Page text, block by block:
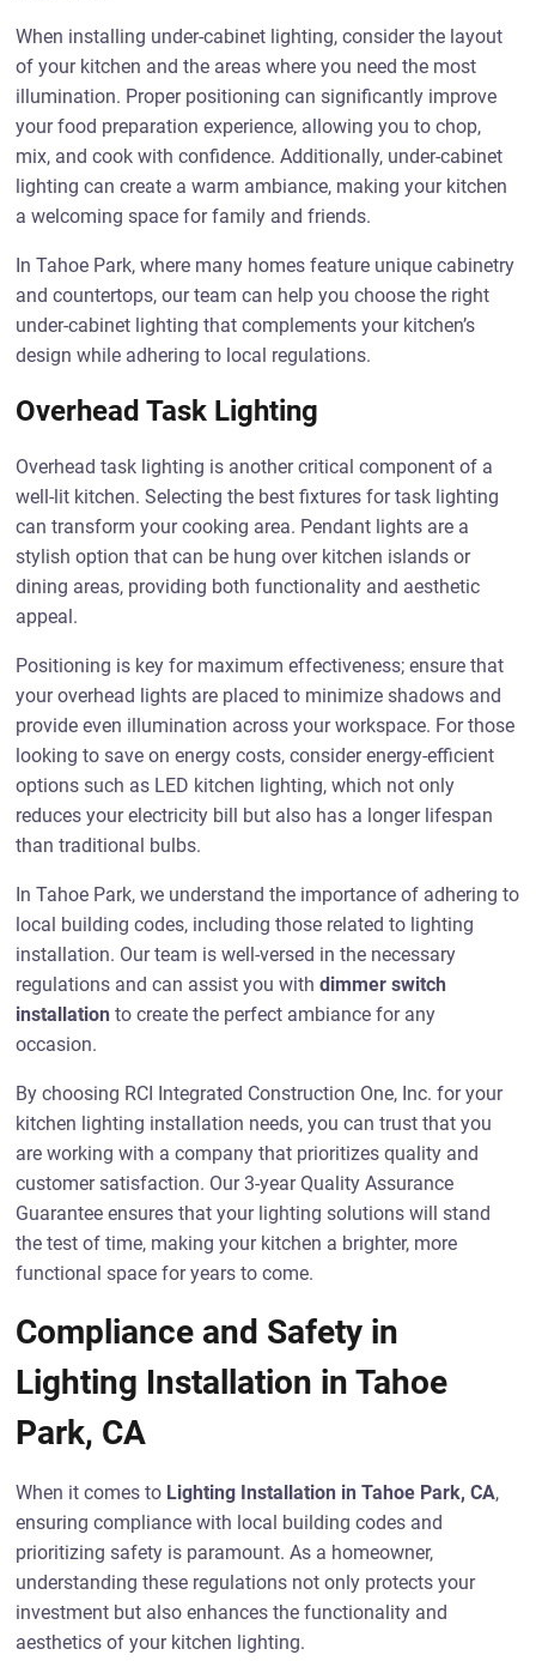
When installing under-cabinet lighting, consider the layout
of your kitchen and the areas where you need the most
illumination. Proper positioning can significantly improve
your food preparation experience, allowing you to chop,
mix, and cook with confidence. Additionally, under-cabinet
lighting can create a warm ambiance, making your kitchen
a welcoming space for family and friends.
In Tahoe Park, where many homes feature unique cabinetry
and countertops, our team can help you choose the right
under-cabinet lighting that complements your kitchen’s
design while adhering to local regulations.
Overhead Task Lighting
Overhead task lighting is another critical component of a
well-lit kitchen. Selecting the best fixtures for task lighting
can transform your cooking area. Pendant lights are a
stylish option that can be hung over kitchen islands or
dining areas, providing both functionality and aesthetic
appeal.
Positioning is key for maximum effectiveness; ensure that
your overhead lights are placed to minimize shadows and
provide even illumination across your workspace. For those
looking to save on energy costs, consider energy-efficient
options such as LED kitchen lighting, which not only
reduces your electricity bill but also has a longer lifespan
than traditional bulbs.
In Tahoe Park, we understand the importance of adhering to
local building codes, including those related to lighting
installation. Our team is well-versed in the necessary
regulations and can assist you withdimmer switch
installation to create the perfect ambiance for any
occasion.
By choosing RCI Integrated Construction One, Inc. for your
kitchen lighting installation needs, you can trust that you
are working with a company that prioritizes quality and
customer satisfaction. Our 3-year Quality Assurance
Guarantee ensures that your lighting solutions will stand
the test of time, making your kitchen a brighter, more
functional space for years to come.
Compliance and Safety in
Lighting Installation in Tahoe
Park, CA
When it comes to Lighting Installation in Tahoe Park, CA,
ensuring compliance with local building codes and
prioritizing safety is paramount. As a homeowner,
understanding these regulations not only protects your
investment but also enhances the functionality and
aesthetics of your kitchen lighting.